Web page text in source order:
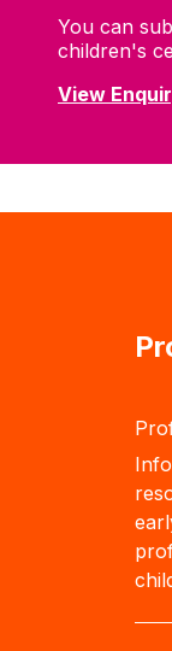
You can
children's
View